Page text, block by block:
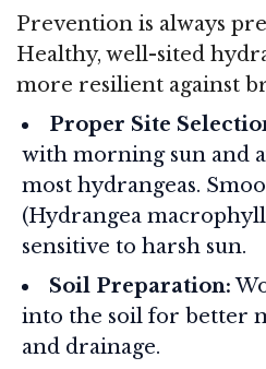
Prevention is always
Healthy, well-sited
more resilient against
Proper Site
with morning sun and
most hydrangeas.
(Hydrangea
sensitive to harsh sun.
Soil Preparation:
into the soil for better
and drainage.